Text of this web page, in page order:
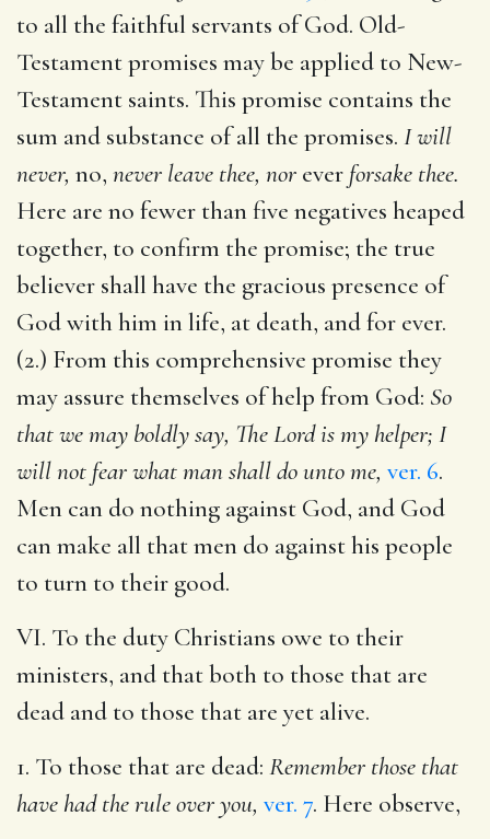
to all the faithful servants of God. Old-
Testament promises may be applied to New-
Testament saints. This promise contains the
sum and substance of all the promises. I will
never, no, never leave thee, nor ever forsake thee.
Here are no fewer than five negatives heaped
together, to confirm the promise; the true
believer shall have the gracious presence of
God with him in life, at death, and for ever.
(2.) From this comprehensive promise they
may assure themselves of help from God: So
that we may boldly say, The Lord is my helper; I
will not fear what man shall do unto me, ver. 6.
Men can do nothing against God, and God
can make all that men do against his people
to turn to their good.
VI. To the duty Christians owe to their
ministers, and that both to those that are
dead and to those that are yet alive.
1. To those that are dead: Remember those that
have had the rule over you, ver. 7. Here observe,